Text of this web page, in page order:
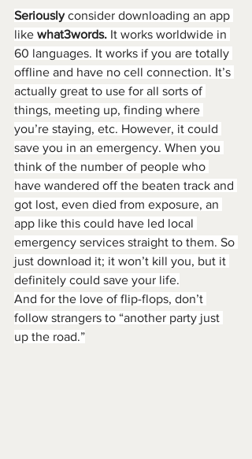
Seriously consider downloading an app
like what3words. It works worldwide in
60 languages. It works if you are totally
offline and have no cell connection. It’s
actually great to use for all sorts of
things, meeting up, finding where
you’re staying, etc. However, it could
save you in an emergency. When you
think of the number of people who
have wandered off the beaten track and
got lost, even died from exposure, an
app like this could have led local
emergency services straight to them. So
just download it; it won’t kill you, but it
definitely could save your life.
And for the love of flip-flops, don’t
follow strangers to “another party just
up the road.”